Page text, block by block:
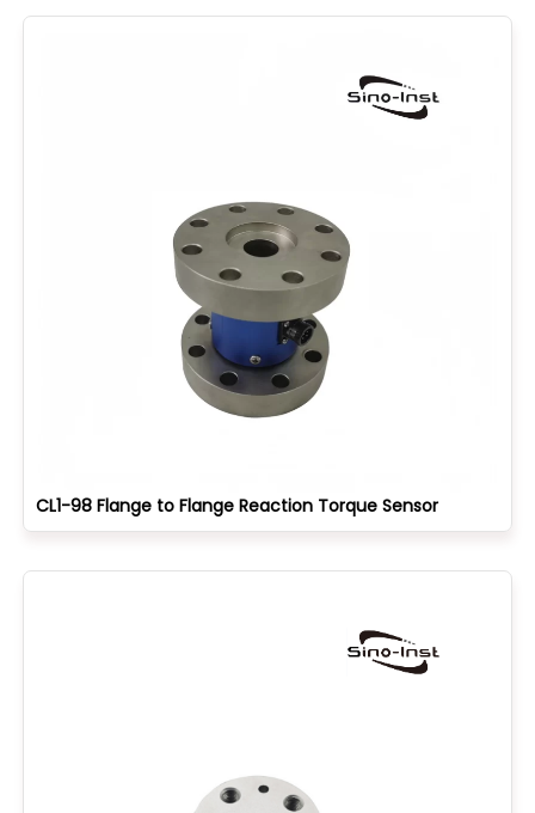
CL1-98 Flange to Flange Reaction Torque Sensor